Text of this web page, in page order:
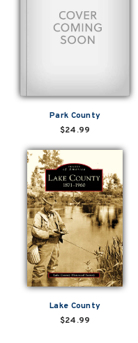
Park County
$24.99
Lake County
$24.99